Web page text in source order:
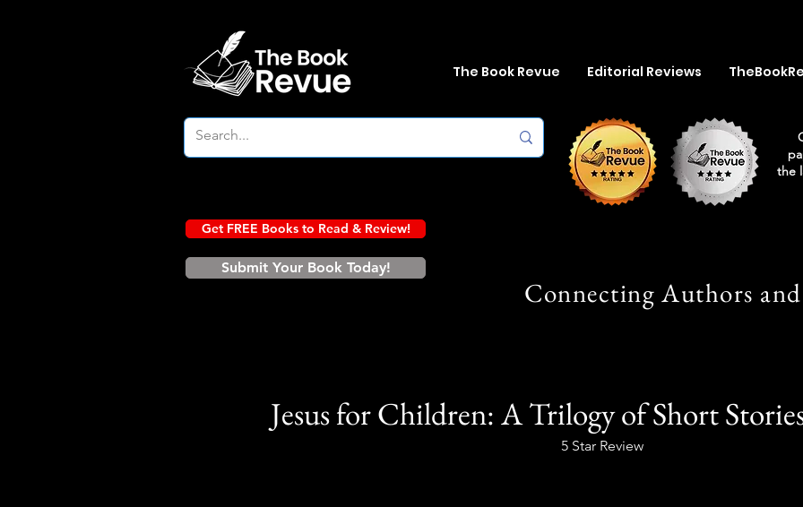
The Book Revue Editorial Reviews
the
Get FREE Books to Read & Review!
Submit Your Book Today!
Connecting Authors
Jesus for Children: A Trilogy of Short
5 Star Review